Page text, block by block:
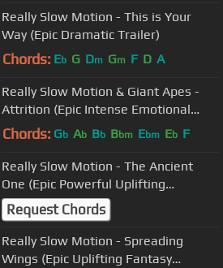
Really Slow Motion - This is Your
Way (Epic Dramatic Trailer)
Chords: Eb G Dm Gm F D A
Really Slow Motion & Giant Apes -
Attrition (Epic Intense Emotional
Uplifting)
Chords: Gb Ab Bb Bbm Ebm Eb F
Really Slow Motion - The Ancient
One (Epic Powerful Uplifting
Orchestral)
Request Chords
Really Slow Motion - Spreading
Wings (Epic Uplifting Fantasy